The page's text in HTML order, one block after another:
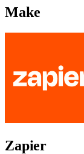
Make
Zapier